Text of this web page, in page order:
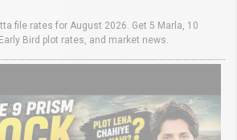
file rates for August 2026. Get 5 Marla, 10
Bird plot rates, and market news.